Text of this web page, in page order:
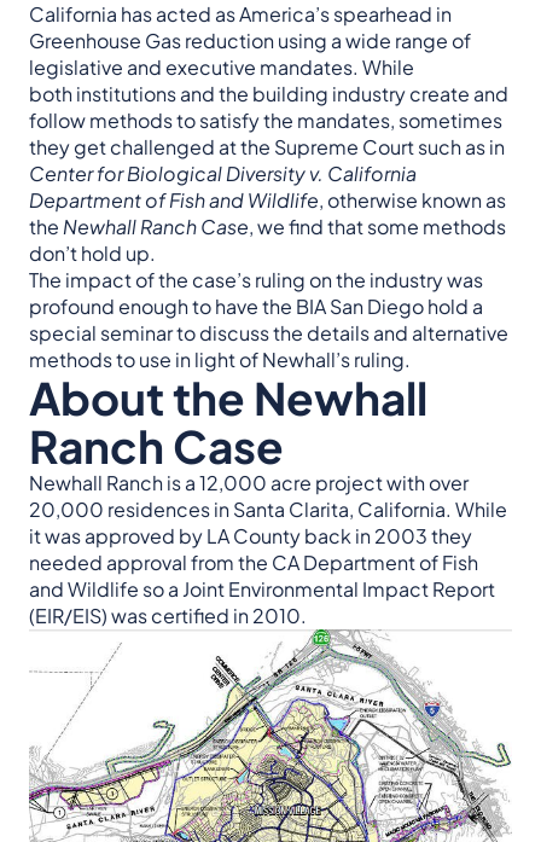
California has acted as America’s spearhead in
Greenhouse Gas reduction using a wide range of
legislative and executive mandates. While
both institutions and the building industry create and
follow methods to satisfy the mandates, sometimes
they get challenged at the Supreme Court such as in
Center for Biological Diversity v. California
Department of Fish and Wildlife, otherwise known as
the Newhall Ranch Case, we find that some methods
don’t hold up.
The impact of the case’s ruling on the industry was
profound enough to have the BIA San Diego hold a
special seminar to discuss the details and alternative
methods to use in light of Newhall’s ruling.
About the Newhall
Ranch Case
Newhall Ranch is a 12,000 acre project with over
20,000 residences in Santa Clarita, California. While
it was approved by LA County back in 2003 they
needed approval from the CA Department of Fish
and Wildlife so a Joint Environmental Impact Report
(EIR/EIS) was certified in 2010.